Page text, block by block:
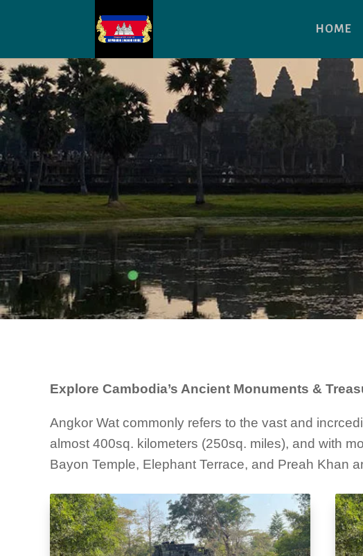
HOME
Explore Cambodia’s Ancient Monuments &
Angkor Wat commonly refers to the vast and
almost 400sq. kilometers (250sq. miles), and with
Bayon Temple, Elephant Terrace, and Preah Khan